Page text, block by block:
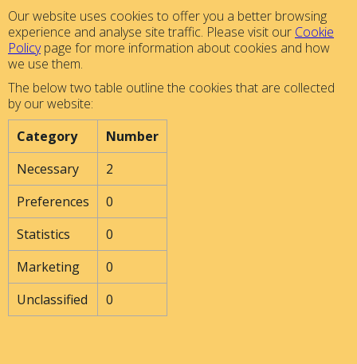
Our website uses cookies to offer you a better browsing
experience and analyse site traffic. Please visit our Cookie
Policypage for more information about cookies and how
we use them.
The below two table outline the cookies that are collected
by our website:
Category
Number
Necessary
2
Preferences
0
Statistics
0
Marketing
0
Unclassified
0